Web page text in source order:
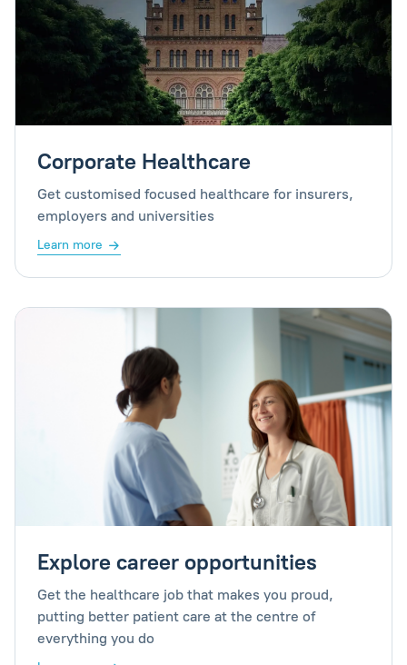
Corporate Healthcare
Get customised focused healthcare for insurers,
employers and universities
Learn more
Explore career opportunities
Get the healthcare job that makes you proud,
putting better patient care at the centre of
everything you do